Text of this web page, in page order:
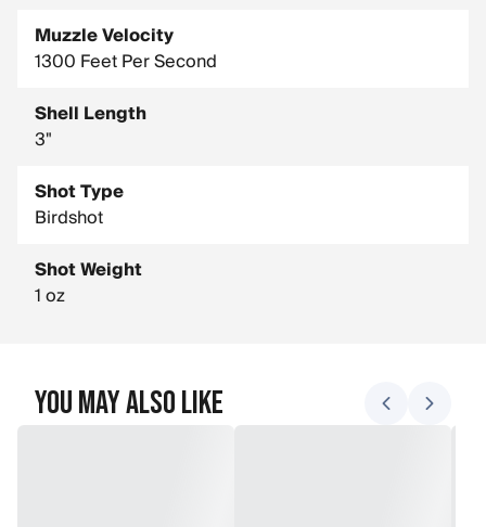
Muzzle Velocity
1300 Feet Per Second
Shell Length
3"
Shot Type
Birdshot
Shot Weight
1 oz
You May Also Like